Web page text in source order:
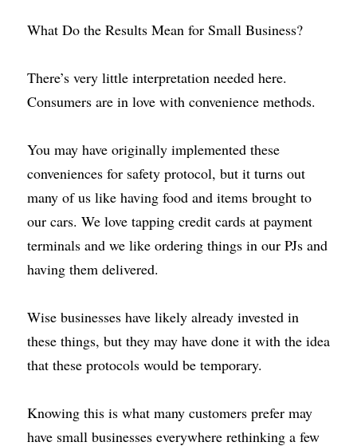
What Do the Results Mean for Small Business?
There’s very little interpretation needed here.
Consumers are in love with convenience methods.
You may have originally implemented these
conveniences for safety protocol, but it turns out
many of us like having food and items brought to
our cars. We love tapping credit cards at payment
terminals and we like ordering things in our PJs and
having them delivered.
Wise businesses have likely already invested in
these things, but they may have done it with the idea
that these protocols would be temporary.
Knowing this is what many customers prefer may
have small businesses everywhere rethinking a few